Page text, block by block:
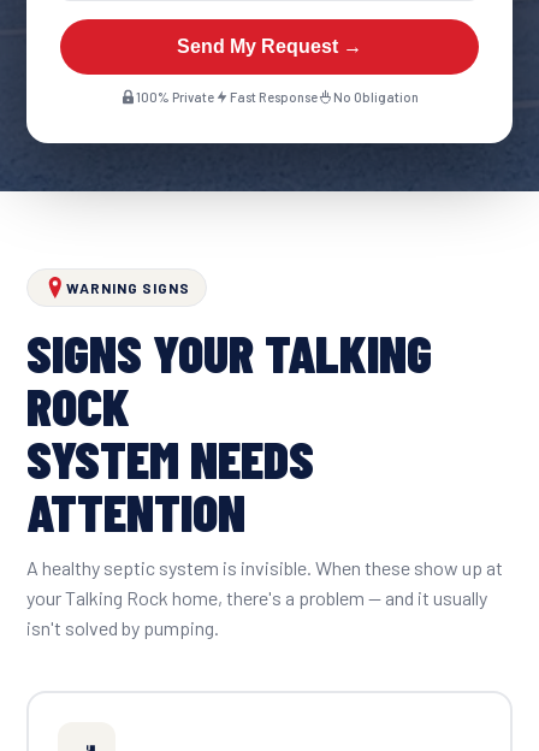
Send My Request →
100% Private Fast Response No Obligation
WARNING SIGNS
SIGNS YOUR TALKING
ROCK
SYSTEM NEEDS
ATTENTION
A healthy septic system is invisible. When these show up at
your Talking Rock home, there's a problem — and it usually
isn't solved by pumping.